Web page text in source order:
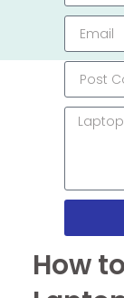
How